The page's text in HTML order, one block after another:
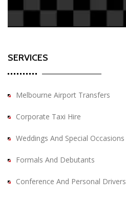
SERVICES
Melbourne Airport Transfers
Corporate Taxi Hire
Weddings And Special Occasions
Formals And Debutants
Conference And Personal Drivers